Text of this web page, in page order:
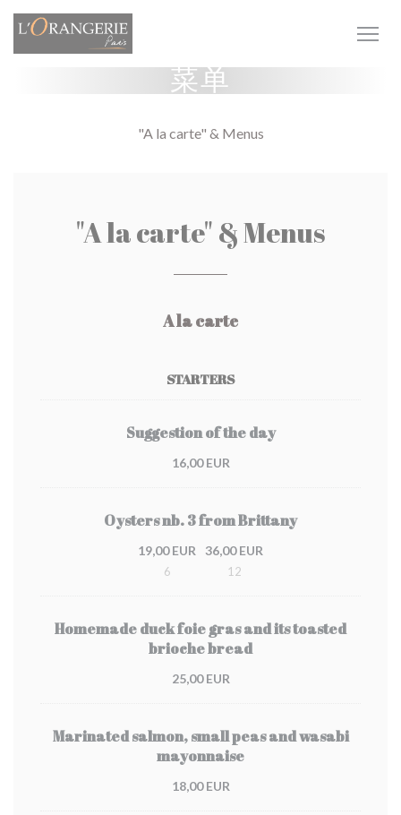
Cookie管理面板
菜单
"A la carte" & Menus
"A la carte" & Menus
A la carte
STARTERS
Suggestion of the day
16,00 EUR
Oysters nb. 3 from Brittany
19,00 EUR
6
36,00 EUR
12
Homemade duck foie gras and its toasted
brioche bread
25,00 EUR
Marinated salmon, small peas and wasabi
mayonnaise
18,00 EUR